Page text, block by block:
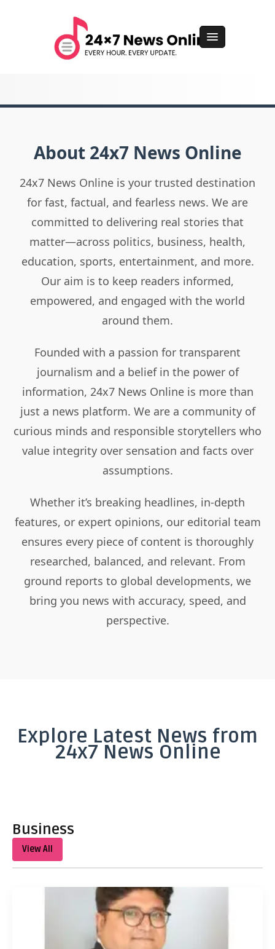
About 24x7 News Online
24x7 News Online is your trusted destination
for fast, factual, and fearless news. We are
committed to delivering real stories that
matter—across politics, business, health,
education, sports, entertainment, and more.
Our aim is to keep readers informed,
empowered, and engaged with the world
around them.
Founded with a passion for transparent
journalism and a belief in the power of
information, 24x7 News Online is more than
just a news platform. We are a community of
curious minds and responsible storytellers who
value integrity over sensation and facts over
assumptions.
Whether it’s breaking headlines, in-depth
features, or expert opinions, our editorial team
ensures every piece of content is thoroughly
researched, balanced, and relevant. From
ground reports to global developments, we
bring you news with accuracy, speed, and
perspective.
Explore Latest News from
24x7 News Online
Business
View All